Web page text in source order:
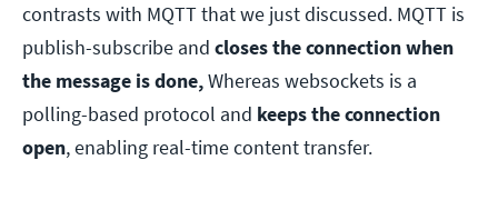
contrasts with MQTT that we just discussed. MQTT is
publish-subscribe and closes the connection when
the message is done,Whereas websockets is a
polling-based protocol and keeps the connection
open, enabling real-time content transfer.